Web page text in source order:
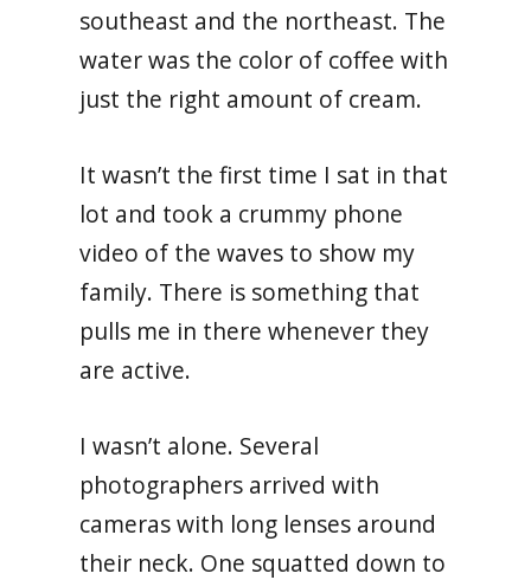
southeast and the northeast. The
water was the color of coffee with
just the right amount of cream.
It wasn’t the first time I sat in that
lot and took a crummy phone
video of the waves to show my
family. There is something that
pulls me in there whenever they
are active.
I wasn’t alone. Several
photographers arrived with
cameras with long lenses around
their neck. One squatted down to